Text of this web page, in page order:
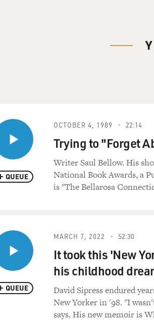
QUEUE
OCTOBER 4, 1989 22:14
Trying to "Forget
Writer Saul Bellow. His
National Book Awards, a
is "The Bellarosa
QUEUE
MARCH 7, 2022 52:30
It took this 'New
his childhood
David Sipress endured
New Yorker in '98. "I
says. His new memoir is